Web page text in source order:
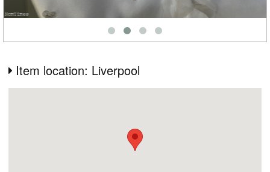
Item location: Liverpool